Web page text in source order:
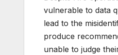
vulnerable to data
lead to the
produce
unable to judge